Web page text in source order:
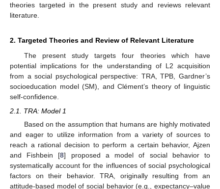
theories targeted in the present study and reviews relevant
literature.
2. Targeted Theories and Review of Relevant Literature
The present study targets four theories which have
potential implications for the understanding of L2 acquisition
from a social psychological perspective: TRA, TPB, Gardner’s
socioeducation model (SM), and Clément’s theory of linguistic
self-confidence.
2.1. TRA: Model 1
Based on the assumption that humans are highly motivated
and eager to utilize information from a variety of sources to
reach a rational decision to perform a certain behavior, Ajzen
and Fishbein [8] proposed a model of social behavior to
systematically account for the influences of social psychological
factors on their behavior. TRA, originally resulting from an
attitude-based model of social behavior (e.g., expectancy–value